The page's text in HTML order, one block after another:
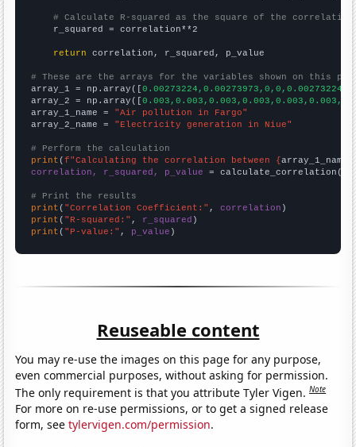
# Calculate R-squared as the square of the
    r_squared = correlation**2
return correlation, r_squared, p_value
# These are the arrays for the variables shown on this
array_1 = np.array([
array_2 = np.array([
array_1_name = "Air pollution in Fargo"
array_2_name = "Electricity generation in Niue"
# Perform the calculation
print (f"Calculating the correlation between {array_1_name
correlation, r_squared, p_value = calculate_correlation(
# Print the results
print ( "Correlation Coefficient:" , correlation
print ( "R-squared:" , r_squared
print ( "P-value:" , p_value )
Reuseable content
You may re-use the images on this page for any purpose,
even commercial purposes, without asking for permission.
The only requirement is that you attribute Tyler Vigen.Note
For more on re-use permissions, or to get a signed release
form, seetylervigen.com/permission.